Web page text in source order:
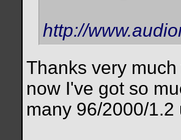
http://
Thanks very
now I've got so
many 96/2000/